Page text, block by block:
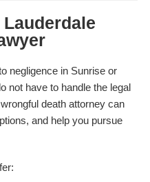
negligence in Sunrise or
not have to handle the legal
death attorney can
and help you pursue